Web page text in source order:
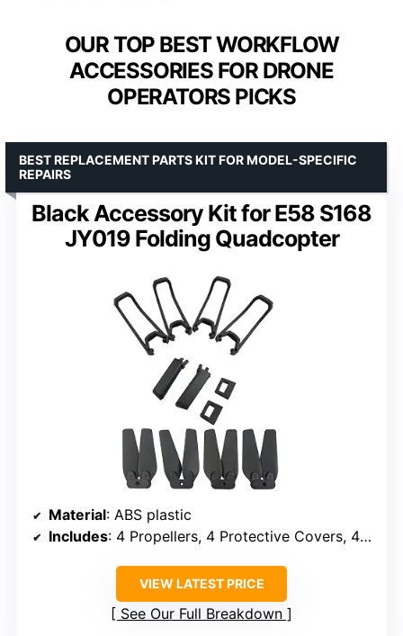
OUR TOP BEST WORKFLOW
ACCESSORIES FOR DRONE
OPERATORS PICKS
Black Accessory Kit for E58 S168
JY019 Folding Quadcopter
BEST REPLACEMENT PARTS KIT FOR MODEL-SPECIFIC
REPAIRS
Material: ABS plastic
Includes: 4 Propellers, 4 Protective Covers, 4 Landing Gears
VIEW LATEST PRICE
See Our Full Breakdown